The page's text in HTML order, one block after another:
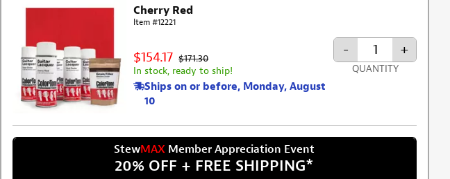
Cherry Red
Item #12221
$154.17 $171.30
In stock, ready to ship!
Ships on or before, Monday, August
10
- +
QUANTITY
StewMAX Member Appreciation Event
20% OFF + FREE SHIPPING*